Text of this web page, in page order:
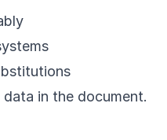
in the document.